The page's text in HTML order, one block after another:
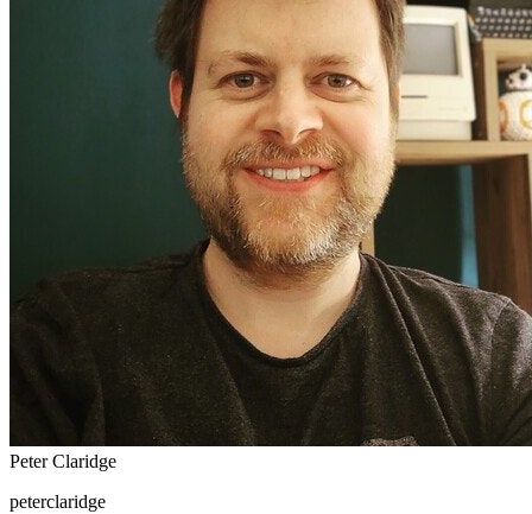
Peter Claridge
peterclaridge